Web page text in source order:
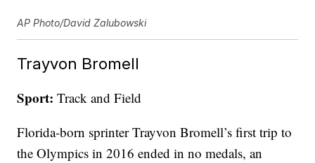
AP Photo/David Zalubowski
Trayvon Bromell
Sport: Track and Field
Florida-born sprinter Trayvon Bromell’s first trip to
the Olympics in 2016 ended in no medals, an